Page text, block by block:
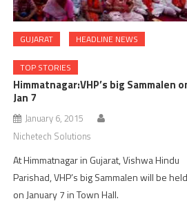
GUJARAT HEADLINE NEWS
TOP STORIES
Himmatnagar:VHP’s big Sammalen
Jan 7
January 6, 2015
Nichetech Solutions
At Himmatnagar in Gujarat, Vishwa Hindu
Parishad, VHP’s big Sammalen will be
on January 7 in Town Hall.